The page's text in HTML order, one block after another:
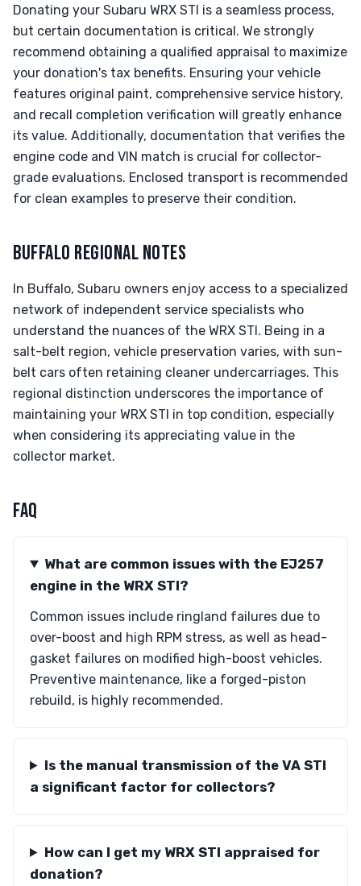
Donating your Subaru WRX STI is a seamless process,
but certain documentation is critical. We strongly
recommend obtaining a qualified appraisal to maximize
your donation's tax benefits. Ensuring your vehicle
features original paint, comprehensive service history,
and recall completion verification will greatly enhance
its value. Additionally, documentation that verifies the
engine code and VIN match is crucial for collector-
grade evaluations. Enclosed transport is recommended
for clean examples to preserve their condition.
BUFFALO REGIONAL NOTES
In Buffalo, Subaru owners enjoy access to a specialized
network of independent service specialists who
understand the nuances of the WRX STI. Being in a
salt-belt region, vehicle preservation varies, with sun-
belt cars often retaining cleaner undercarriages. This
regional distinction underscores the importance of
maintaining your WRX STI in top condition, especially
when considering its appreciating value in the
collector market.
FAQ
What are common issues with the EJ257
engine in the WRX STI?
Common issues include ringland failures due to
over-boost and high RPM stress, as well as head-
gasket failures on modified high-boost vehicles.
Preventive maintenance, like a forged-piston
rebuild, is highly recommended.
Is the manual transmission of the VA STI
a significant factor for collectors?
How can I get my WRX STI appraised for
donation?